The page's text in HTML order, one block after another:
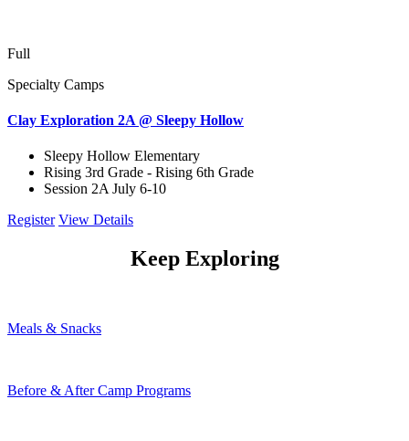
Full
Specialty Camps
Clay Exploration 2A @ Sleepy Hollow
Sleepy Hollow Elementary
Rising 3rd Grade - Rising 6th Grade
Session 2A July 6-10
Register View Details
Keep Exploring
Meals & Snacks
Before & After Camp Programs